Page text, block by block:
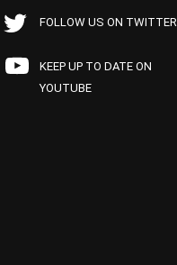
FOLLOW US ON TWITTER
KEEP UP TO DATE ON
YOUTUBE